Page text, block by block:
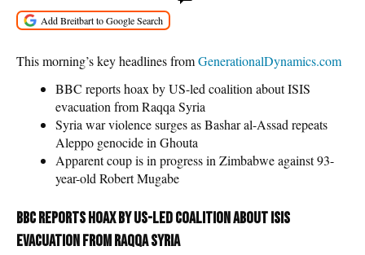
This morning’s key headlines fromGenerationalDynamics.com
BBC reports hoax by US-led coalition about ISIS
evacuation from Raqqa Syria
Syria war violence surges as Bashar al-Assad repeats
Aleppo genocide in Ghouta
Apparent coup is in progress in Zimbabwe against 93-
year-old Robert Mugabe
BBC reports hoax by US-led coalition about ISIS
evacuation from Raqqa Syria